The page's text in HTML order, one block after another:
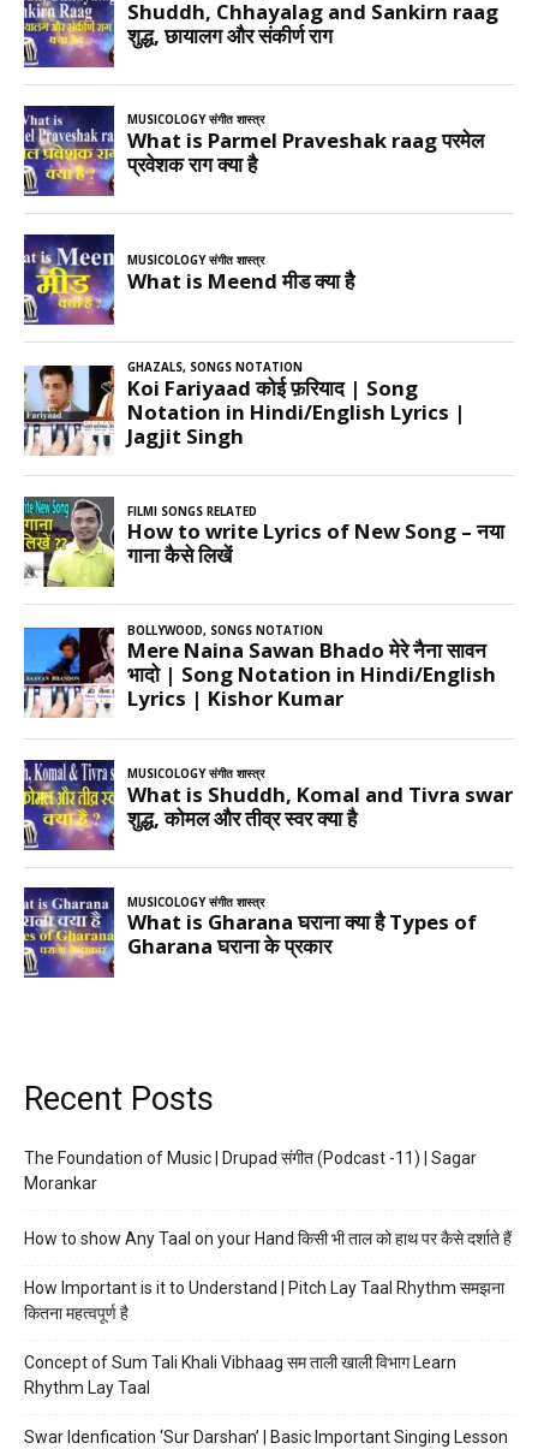
Recent Posts
The Foundation of Music | Drupad संगीत (Podcast -11) | Sagar
Morankar
How to show Any Taal on your Hand किसी भी ताल को हाथ पर कैसे दर्शाते हैं
How Important is it to Understand | Pitch Lay Taal Rhythm समझना
कितना महत्वपूर्ण है
Concept of Sum Tali Khali Vibhaag सम ताली खाली विभाग Learn
Rhythm Lay Taal
Swar Idenfication ‘Sur Darshan’ | Basic Important Singing Lesson